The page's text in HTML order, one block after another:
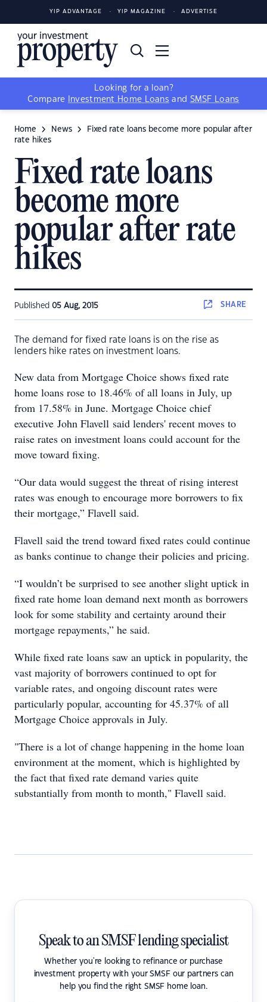
YIP ADVANTAGE YIP MAGAZINE ADVERTISE
Looking for a loan?
Compare
Investment Home Loans and SMSF Loans
Home News
Fixed rate loans become more popular after
rate hikes
Fixed rate loans
become more
popular after rate
hikes
Published 05 Aug, 2015 SHARE
The demand for fixed rate loans is on the rise as
lenders hike rates on investment loans.
New data from Mortgage Choice shows fixed rate
home loans rose to 18.46% of all loans in July, up
from 17.58% in June. Mortgage Choice chief
executive John Flavell said lenders' recent moves to
raise rates on investment loans could account for the
move toward fixing.
“Our data would suggest the threat of rising interest
rates was enough to encourage more borrowers to fix
their mortgage,” Flavell said.
Flavell said the trend toward fixed rates could continue
as banks continue to change their policies and pricing.
“I wouldn’t be surprised to see another slight uptick in
fixed rate home loan demand next month as borrowers
look for some stability and certainty around their
mortgage repayments,” he said.
While fixed rate loans saw an uptick in popularity, the
vast majority of borrowers continued to opt for
variable rates, and ongoing discount rates were
particularly popular, accounting for 45.37% of all
Mortgage Choice approvals in July.
"There is a lot of change happening in the home loan
environment at the moment, which is highlighted by
the fact that fixed rate demand varies quite
substantially from month to month," Flavell said.
Speak to an SMSF lending specialist
Whether you're looking to refinance or purchase
investment property with your SMSF our partners can
help you find the right SMSF home loan.